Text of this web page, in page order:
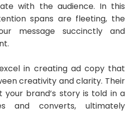
with the audience. In this
spans are fleeting, the
message succinctly and
in creating ad copy that
creativity and clarity. Their
your brand’s story is told in a
and converts, ultimately